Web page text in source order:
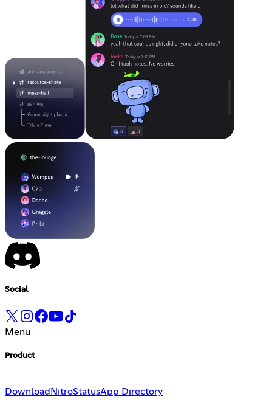
Social
Menu
Product
Download NitroStatusApp Directory